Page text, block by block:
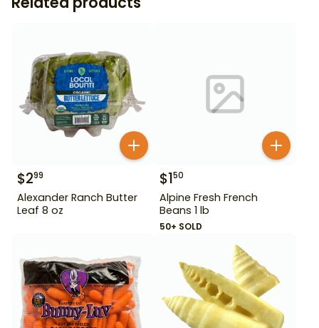
$299
Alexander Ranch Butter
Leaf 8 oz
$150
Alpine Fresh French
Beans 1 lb
50+ SOLD